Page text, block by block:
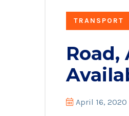
TRANSPORT
April 16, 2020